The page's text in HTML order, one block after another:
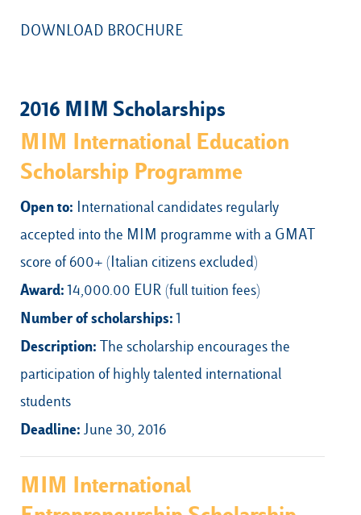
DOWNLOAD BROCHURE
2016 MIM Scholarships
MIM International Education
Scholarship Programme
Open to: International candidates regularly
accepted into the MIM programme with a GMAT
score of 600+ (Italian citizens excluded)
Award:14,000.00 EUR (full tuition fees)
Number of scholarships:1
Description: The scholarship encourages the
participation of highly talented international
students
Deadline: June 30, 2016
MIM International